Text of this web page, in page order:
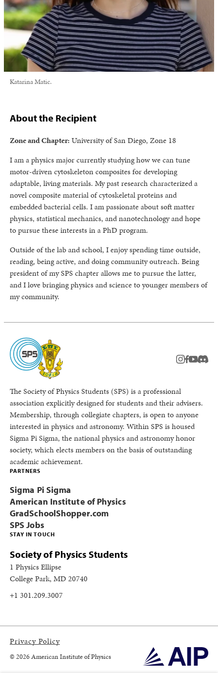
Katarina Matic.
About the Recipient
Zone and Chapter: University of San Diego, Zone 18
I am a physics major currently studying how we can tune
motor-driven cytoskeleton composites for developing
adaptable, living materials. My past research characterized a
novel composite material of cytoskeletal proteins and
embedded bacterial cells. I am passionate about soft matter
physics, statistical mechanics, and nanotechnology and hope
to pursue these interests in a PhD program.
Outside of the lab and school, I enjoy spending time outside,
reading, being active, and doing community outreach. Being
president of my SPS chapter allows me to pursue the latter,
and I love bringing physics and science to younger members of
my community.
instagram
facebook
youtube
The Society of Physics Students (SPS) is a professional
association explicitly designed for students and their advisers.
Membership, through collegiate chapters, is open to anyone
interested in physics and astronomy. Within SPS is housed
Sigma Pi Sigma, the national physics and astronomy honor
society, which elects members on the basis of outstanding
academic achievement.
STAY IN TOUCH
Society of Physics Students
1 Physics Ellipse
College Park, MD 20740
+1 301.209.3007
PARTNERS
Sigma Pi Sigma
American Institute of Physics
GradSchoolShopper.com
SPS Jobs
Privacy Policy
© 2026 American Institute of Physics